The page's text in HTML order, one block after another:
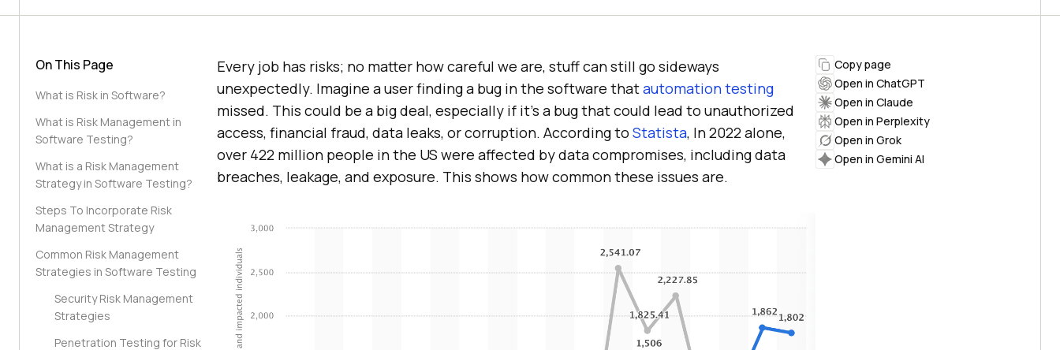
On This Page
What is Risk in Software?
What is Risk Management in
Software Testing?
What is a Risk Management
Strategy in Software Testing?
Steps To Incorporate Risk
Management Strategy
Common Risk Management
Strategies in Software Testing
Security Risk Management
Strategies
Penetration Testing for Risk
Every job has risks; no matter how careful we are, stuff can still go sideways
unexpectedly. Imagine a user finding a bug in the software thatautomation testing
missed. This could be a big deal, especially if it’s a bug that could lead to unauthorized
access, financial fraud, data leaks, or corruption. According to Statista, In 2022 alone,
over 422 million people in the US were affected by data compromises, including data
breaches, leakage, and exposure. This shows how common these issues are.
Copy page
Open in ChatGPT
Open in Claude
Open in Perplexity
Open in Grok
Open in Gemini AI